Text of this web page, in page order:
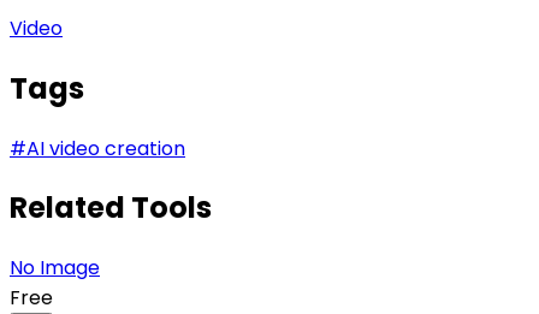
Video
Tags
#AI video creation
Related Tools
No Image
Free